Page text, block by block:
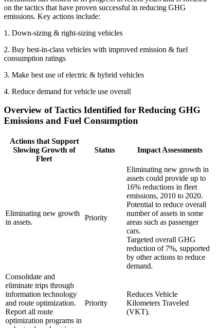
on the tactics that have proven successful in reducing GHG
emissions. Key actions include:
1. Down-sizing & right-sizing vehicles
2. Buy best-in-class vehicles with improved emission & fuel
consumption ratings
3. Make best use of electric & hybrid vehicles
4. Reduce demand for vehicle use overall
Overview of Tactics Identified for Reducing GHG
Emissions and Fuel Consumption
Actions that Support
Slowing Growth of
Fleet
Status Impact Assessments
Eliminating new growth
in assets.
Priority
Eliminating new growth in
assets could provide up to
16% reductions in fleet
emissions, 2010 to 2020.
Potential to reduce overall
number of assets in some
areas such as passenger
cars.
Targeted overall GHG
reduction of 7%, supported
by other actions to reduce
demand.
Consolidate and
eliminate trips through
information technology
and route optimization.
Report all route
optimization programs in
Priority
Reduces Vehicle
Kilometers Traveled
(VKT).